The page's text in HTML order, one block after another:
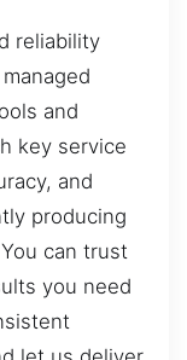
reliability
and
key service
and
producing
can trust
you need